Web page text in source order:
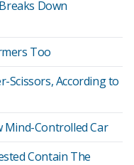
Down
Too
Scissors, According to
Mind-Controlled Car
Contain The